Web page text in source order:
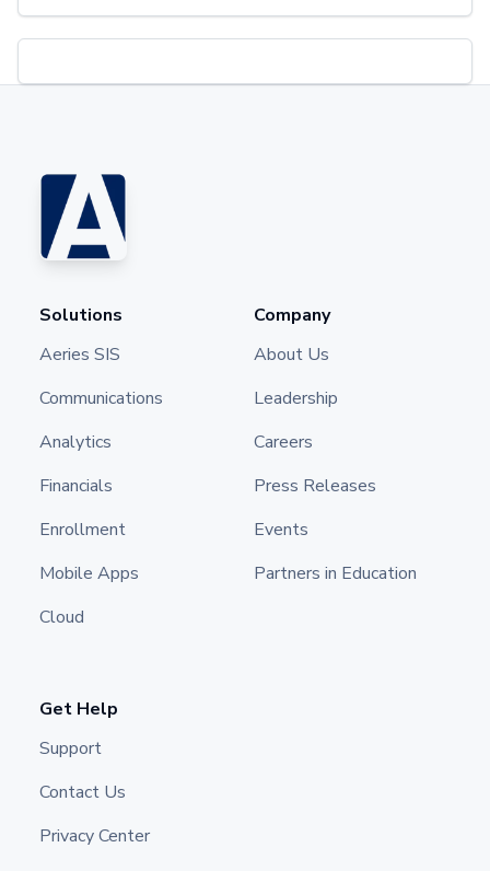
Solutions
Aeries SIS
Communications
Analytics
Financials
Enrollment
Mobile Apps
Cloud
Company
About Us
Leadership
Careers
Press Releases
Events
Partners in Education
Get Help
Support
Contact Us
Privacy Center